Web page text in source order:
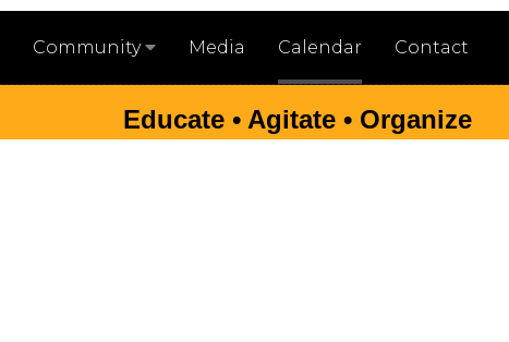
Community Media Calendar Contact
Educate • Agitate • Organize